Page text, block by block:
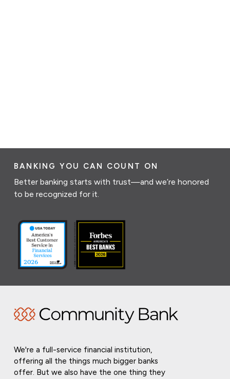
BANKING YOU CAN COUNT ON
Better banking starts with trust—and we’re honored
to be recognized for it.
We're a full-service financial institution,
offering all the things much bigger banks
offer. But we also have the one thing they